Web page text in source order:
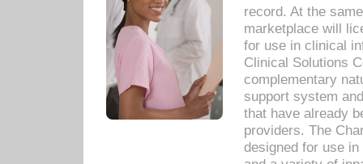
record. At the
marketplace will
for use in clinical
Clinical Solutions
complementary
support system
that have already
providers. The
designed for use